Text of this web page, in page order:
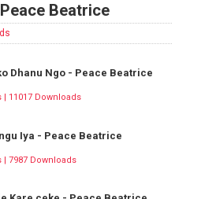
Beatrice
Dhanu Ngo - Peace Beatrice
| 11017 Downloads
Iya - Peace Beatrice
| 7987 Downloads